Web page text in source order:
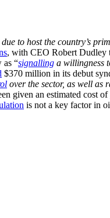
to host the country’s
, with CEO Robert Dudley
as “signalling a willingness
$370 million in its debut
over the sector, as well as
given an estimated cost of
is not a key factor in